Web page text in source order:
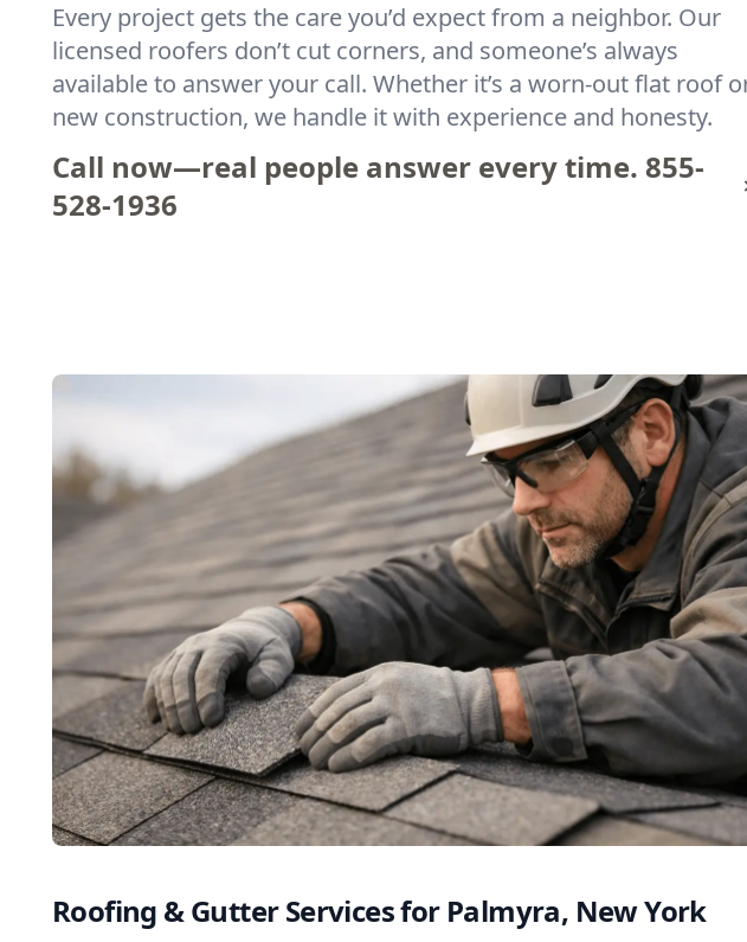
Every project gets the care you’d expect from a neighbor. Our
licensed roofers don’t cut corners, and someone’s always
available to answer your call. Whether it’s a worn-out flat roof
new construction, we handle it with experience and honesty.
Call now—real people answer every time. 855-
528-1936
Roofing & Gutter Services for Palmyra, New York